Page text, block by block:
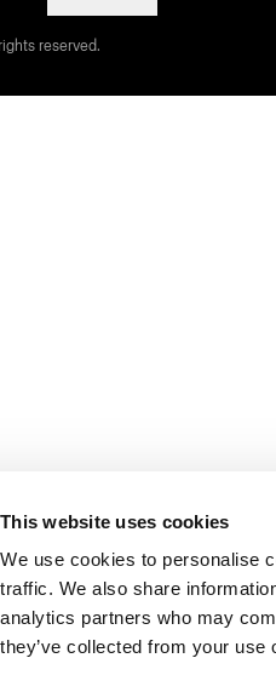
This website uses cookies
We use cookies to personalise
traffic. We also share
analytics partners who may
they’ve collected from your use
reserved.